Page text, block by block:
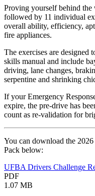
Proving yourself behind the
followed by 11 individual
overall ability, efficiency,
fire appliances.
The exercises are designed
skills manual and include
driving, lane changes,
serpentine and shrinking
If your Emergency
expire, the pre-drive has
count as re-validation for
You can download the
Pack below:
UFBA Drivers Challenge
PDF
1.07 MB